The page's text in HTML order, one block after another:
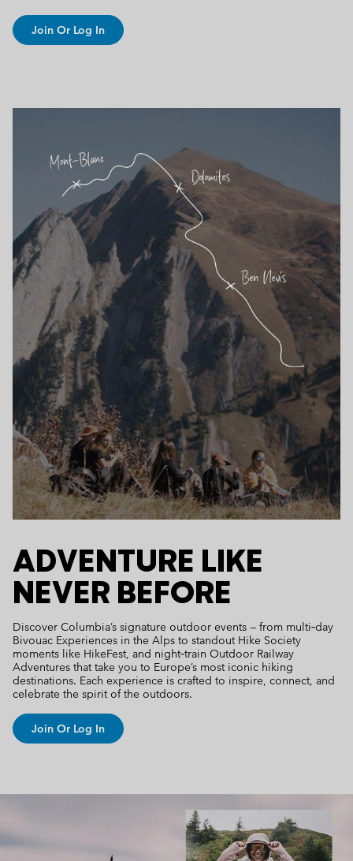
Join Or Log In
ADVENTURE LIKE
NEVER BEFORE
Discover Columbia’s signature outdoor events — from multi‑day
Bivouac Experiences in the Alps to standout Hike Society
moments like HikeFest, and night‑train Outdoor Railway
Adventures that take you to Europe’s most iconic hiking
destinations. Each experience is crafted to inspire, connect, and
celebrate the spirit of the outdoors.
Join Or Log In